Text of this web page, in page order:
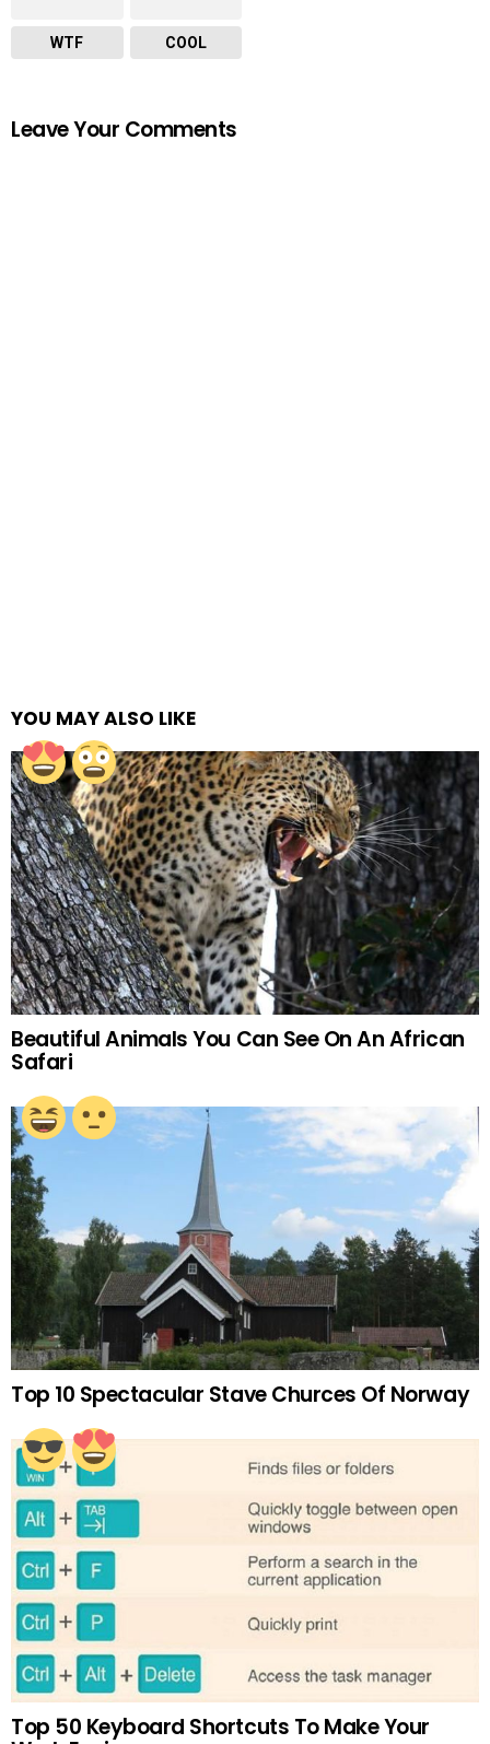
WTF COOL
Leave Your Comments
YOU MAY ALSO LIKE
Beautiful Animals You Can See On An African
Safari
Top 10 Spectacular Stave Churces Of Norway
Top 50 Keyboard Shortcuts To Make Your